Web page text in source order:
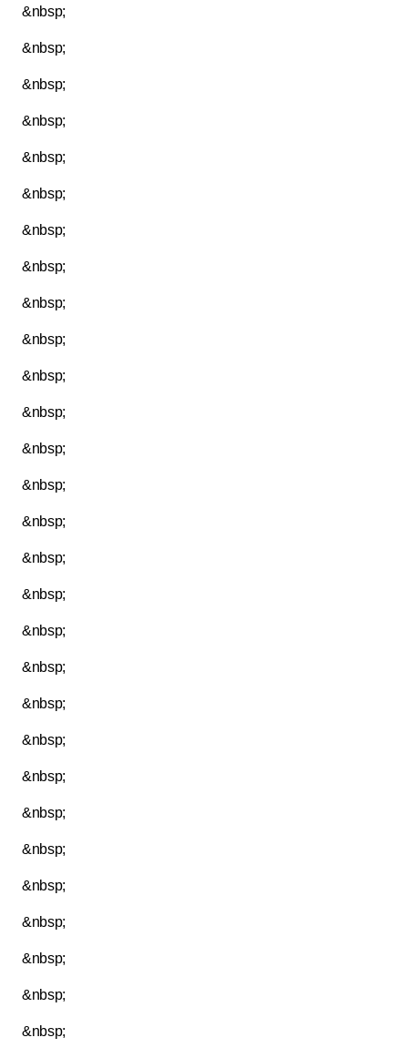
&nbsp;
&nbsp;
&nbsp;
&nbsp;
&nbsp;
&nbsp;
&nbsp;
&nbsp;
&nbsp;
&nbsp;
&nbsp;
&nbsp;
&nbsp;
&nbsp;
&nbsp;
&nbsp;
&nbsp;
&nbsp;
&nbsp;
&nbsp;
&nbsp;
&nbsp;
&nbsp;
&nbsp;
&nbsp;
&nbsp;
&nbsp;
&nbsp;
&nbsp;